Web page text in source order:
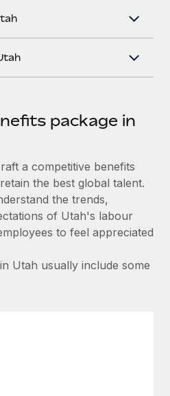
package in
a competitive benefits
the best global talent.
the trends,
of Utah's labour
to feel appreciated
Utah usually include some